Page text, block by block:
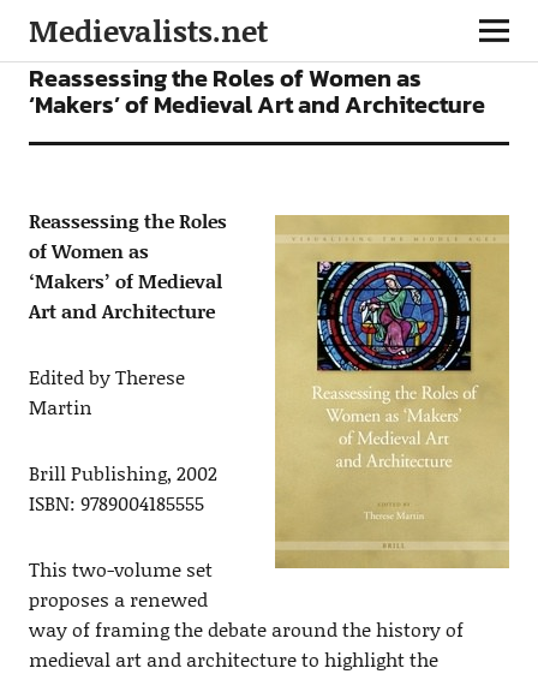
Medievalists.net
BOOKS
Reassessing the Roles of Women as
‘Makers’ of Medieval Art and Architecture
Reassessing the Roles
of Women as
‘Makers’ of Medieval
Art and Architecture
Edited by Therese
Martin
Brill Publishing, 2002
ISBN: 9789004185555
This two-volume set
proposes a renewed
way of framing the debate around the history of
medieval art and architecture to highlight the